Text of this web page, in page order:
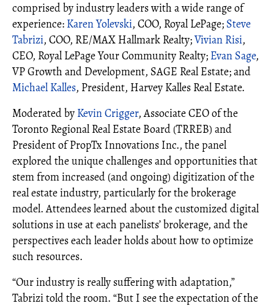
comprised by industry leaders with a wide range of
experience: Karen Yolevski, COO, Royal LePage; Steve
Tabrizi, COO, RE/MAX Hallmark Realty;Vivian Risi,
CEO, Royal LePage Your Community Realty; Evan Sage,
VP Growth and Development, SAGE Real Estate; and
Michael Kalles, President, Harvey Kalles Real Estate.
Moderated by Kevin Crigger, Associate CEO of the
Toronto Regional Real Estate Board (TRREB) and
President of PropTx Innovations Inc., the panel
explored the unique challenges and opportunities that
stem from increased (and ongoing) digitization of the
real estate industry, particularly for the brokerage
model. Attendees learned about the customized digital
solutions in use at each panelists’ brokerage, and the
perspectives each leader holds about how to optimize
such resources.
“Our industry is really suffering with adaptation,”
Tabrizi told the room. “But I see the expectation of the